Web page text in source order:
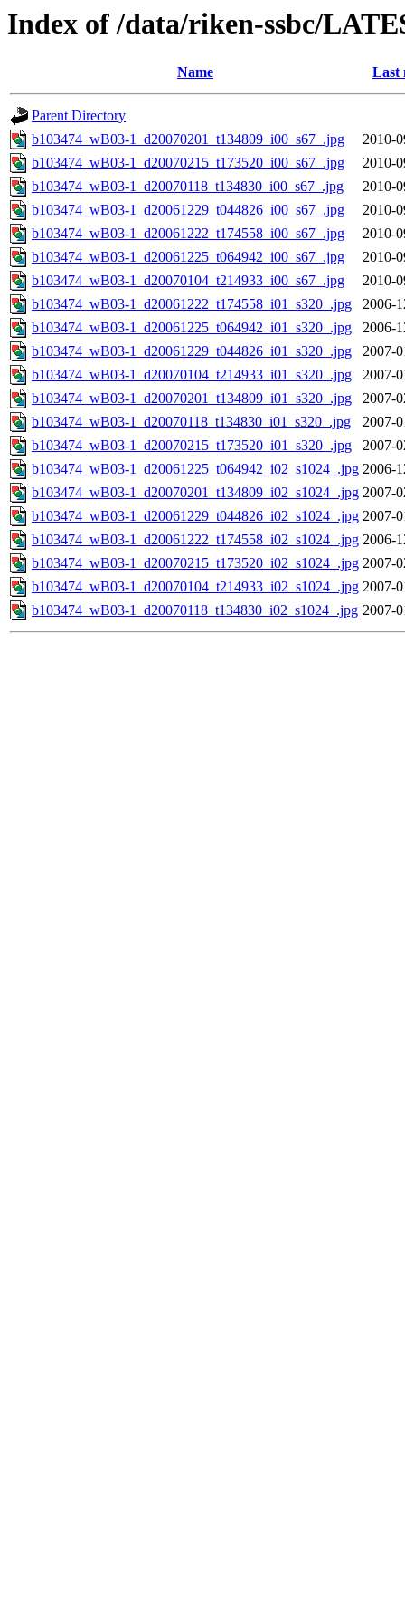
Index of /data/riken-ssbc/
Name Last
Parent Directory
b103474_wB03-1_d20070201_t134809_i00_s67_.jpg
2010-
b103474_wB03-1_d20070215_t173520_i00_s67_.jpg
2010-
b103474_wB03-1_d20070118_t134830_i00_s67_.jpg
2010-
b103474_wB03-1_d20061229_t044826_i00_s67_.jpg
2010-
b103474_wB03-1_d20061222_t174558_i00_s67_.jpg
2010-
b103474_wB03-1_d20061225_t064942_i00_s67_.jpg
2010-
b103474_wB03-1_d20070104_t214933_i00_s67_.jpg
2010-
b103474_wB03-1_d20061222_t174558_i01_s320_.jpg
2006-
b103474_wB03-1_d20061225_t064942_i01_s320_.jpg
2006-
b103474_wB03-1_d20061229_t044826_i01_s320_.jpg
2007-
b103474_wB03-1_d20070104_t214933_i01_s320_.jpg
2007-
b103474_wB03-1_d20070201_t134809_i01_s320_.jpg
2007-
b103474_wB03-1_d20070118_t134830_i01_s320_.jpg
2007-
b103474_wB03-1_d20070215_t173520_i01_s320_.jpg
2007-
b103474_wB03-1_d20061225_t064942_i02_s1024_.jpg 2006-
b103474_wB03-1_d20070201_t134809_i02_s1024_.jpg 2007-
b103474_wB03-1_d20061229_t044826_i02_s1024_.jpg 2007-
b103474_wB03-1_d20061222_t174558_i02_s1024_.jpg 2006-
b103474_wB03-1_d20070215_t173520_i02_s1024_.jpg 2007-
b103474_wB03-1_d20070104_t214933_i02_s1024_.jpg 2007-
b103474_wB03-1_d20070118_t134830_i02_s1024_.jpg 2007-